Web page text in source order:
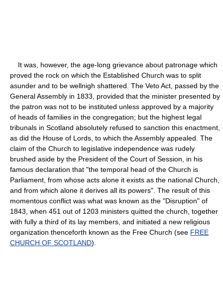
It was, however, the age-long grievance about patronage which
proved the rock on which the Established Church was to split
asunder and to be wellnigh shattered. The Veto Act, passed by the
General Assembly in 1833, provided that the minister presented by
the patron was not to be instituted unless approved by a majority
of heads of families in the congregation; but the highest legal
tribunals in Scotland absolutely refused to sanction this enactment,
as did the House of Lords, to which the Assembly appealed. The
claim of the Church to legislative independence was rudely
brushed aside by the President of the Court of Session, in his
famous declaration that "the temporal head of the Church is
Parliament, from whose acts alone it exists as the national Church,
and from which alone it derives all its powers". The result of this
momentous conflict was what was known as the "Disruption" of
1843, when 451 out of 1203 ministers quitted the church, together
with fully a third of its lay members, and initiated a new religious
organization thenceforth known as the Free Church (see FREE
CHURCH OF SCOTLAND).